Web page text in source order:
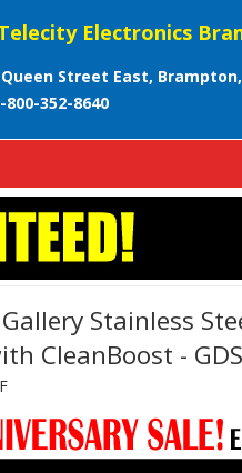
Electronics
Queen Street East, Brampton,
800-352-8640
Stainless
CleanBoost -